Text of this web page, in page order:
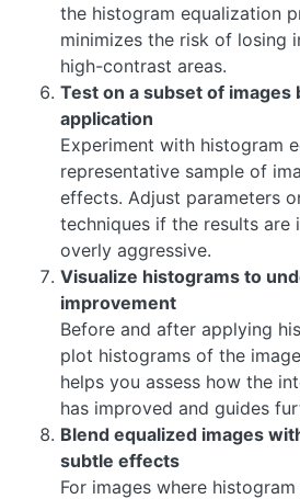
the histogram equalization
minimizes the risk of losing
high-contrast areas.
Test on a subset of
application
Experiment with histogram
representative sample of
effects. Adjust parameters
techniques if the results are
overly aggressive.
Visualize histograms to
improvement
Before and after applying
plot histograms of the
helps you assess how the
has improved and guides
Blend equalized images
subtle effects
For images where